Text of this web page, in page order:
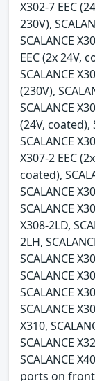
X302-7 EEC
230V),
SCALANCE
EEC (2x 24V,
SCALANCE
(230V),
SCALANCE
(24V, coated),
SCALANCE
X307-2 EEC
coated),
SCALANCE
SCALANCE
X308-2LD,
2LH,
SCALANCE
SCALANCE
SCALANCE
SCALANCE
X310,
SCALANCE
SCALANCE
ports on